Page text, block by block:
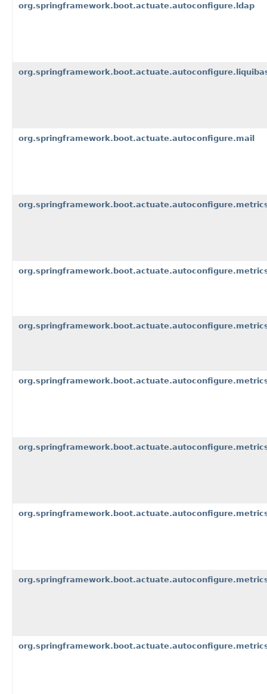
org.springframework.boot.actuate.autoconfigure.ldap
org.springframework.boot.actuate.autoconfigure.mail